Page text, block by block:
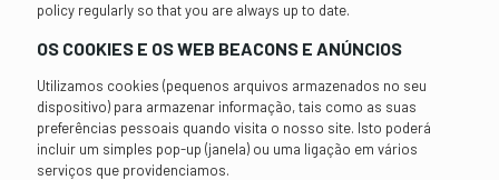
policy regularly so that you are always up to date.
OS COOKIES E OS WEB BEACONS E ANÚNCIOS
Utilizamos cookies (pequenos arquivos armazenados no seu
dispositivo) para armazenar informação, tais como as suas
preferências pessoais quando visita o nosso site. Isto poderá
incluir um simples pop-up (janela) ou uma ligação em vários
serviços que providenciamos.